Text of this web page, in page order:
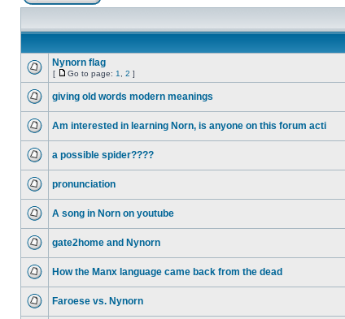
Nynorn flag
[ Go to page: 1 2 ]
giving old words modern meanings
Am interested in learning Norn, is anyone on this forum acti
a possible spider????
pronunciation
A song in Norn on youtube
gate2home and Nynorn
How the Manx language came back from the dead
Faroese vs. Nynorn